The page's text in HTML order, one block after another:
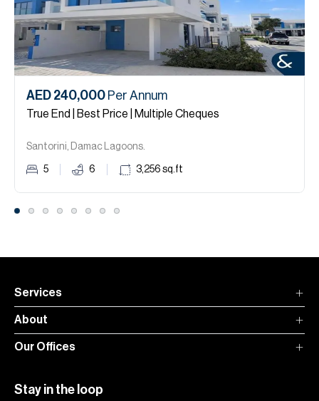
AED 240,000 Per Annum
True End | Best Price | Multiple Cheques
Santorini, Damac Lagoons.
5 6 3,256 sq.ft
Services
About
Our Offices
Stay in the loop